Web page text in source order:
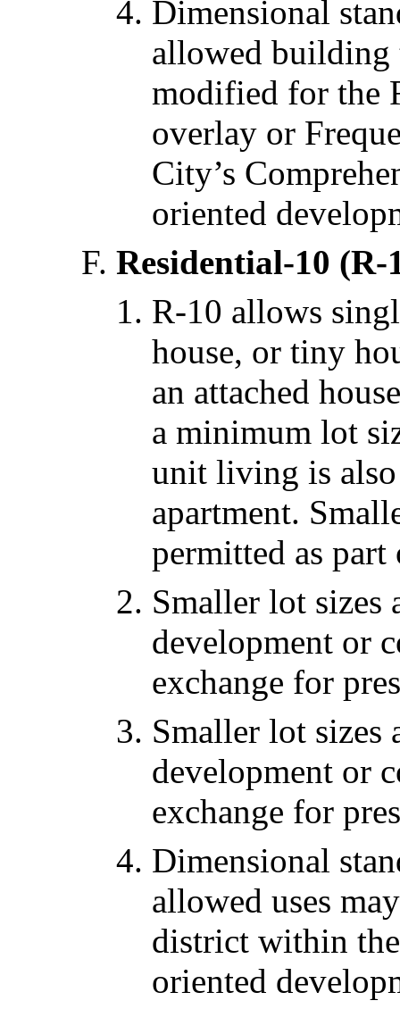
Dimensional
allowed building
modified for the
overlay or
City’s
oriented
Residential-10 (R-
R-10 allows
house, or tiny
an attached
a minimum lot
unit living is
apartment.
permitted as
Smaller lot sizes
development or
exchange for
Smaller lot sizes
development or
exchange for
Dimensional
allowed uses
district within
oriented